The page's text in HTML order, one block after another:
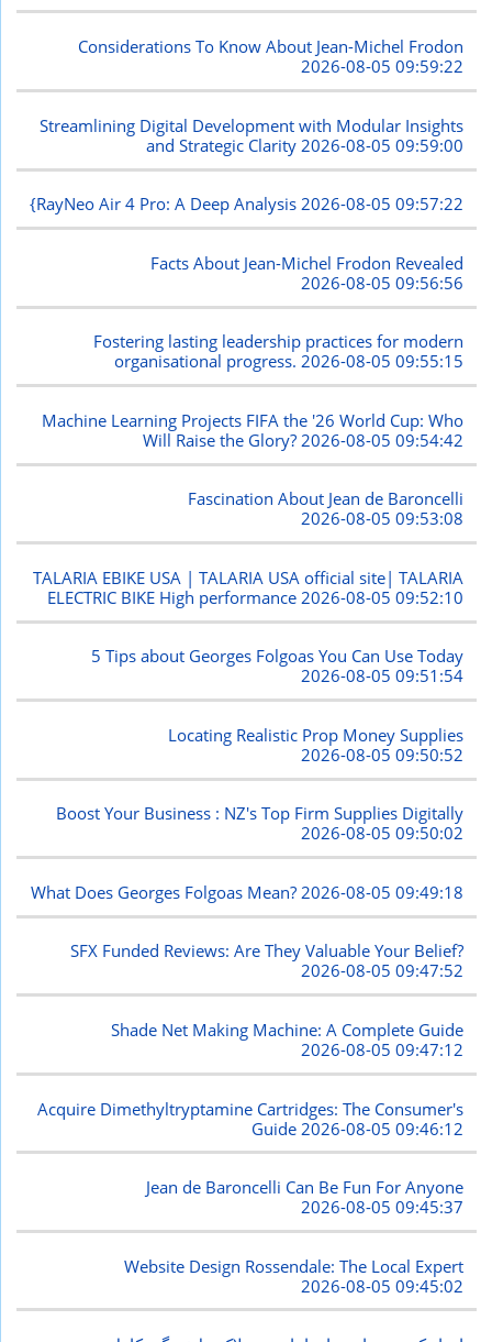
Considerations To Know About Jean-Michel Frodon
2026-08-05 09:59:22
Streamlining Digital Development with Modular Insights
and Strategic Clarity 2026-08-05 09:59:00
{RayNeo Air 4 Pro: A Deep Analysis2026-08-05 09:57:22
Facts About Jean-Michel Frodon Revealed
2026-08-05 09:56:56
Fostering lasting leadership practices for modern
organisational progress.2026-08-05 09:55:15
Machine Learning Projects FIFA the '26 World Cup: Who
Will Raise the Glory? 2026-08-05 09:54:42
Fascination About Jean de Baroncelli
2026-08-05 09:53:08
TALARIA EBIKE USA | TALARIA USA official site| TALARIA
ELECTRIC BIKE High performance 2026-08-05 09:52:10
5 Tips about Georges Folgoas You Can Use Today
2026-08-05 09:51:54
Locating Realistic Prop Money Supplies
2026-08-05 09:50:52
Boost Your Business : NZ's Top Firm Supplies Digitally
2026-08-05 09:50:02
What Does Georges Folgoas Mean? 2026-08-05 09:49:18
SFX Funded Reviews: Are They Valuable Your Belief?
2026-08-05 09:47:52
Shade Net Making Machine: A Complete Guide
2026-08-05 09:47:12
Acquire Dimethyltryptamine Cartridges: The Consumer's
Guide 2026-08-05 09:46:12
Jean de Baroncelli Can Be Fun For Anyone
2026-08-05 09:45:37
Website Design Rossendale: The Local Expert
2026-08-05 09:45:02